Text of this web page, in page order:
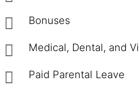
Bonuses
Medical, Dental, and
Paid Parental Leave